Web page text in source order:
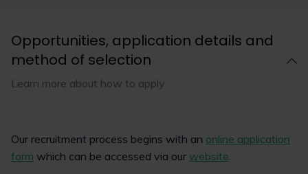
Read now
Opportunities, application details and
method of selection
Learn more about how to apply
Our recruitment process begins with an online application
form which can be accessed via our website